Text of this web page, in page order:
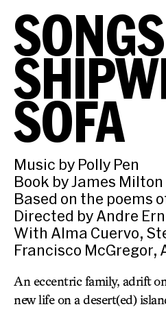
SOFA
Music by Polly Pen
Book by James Milton
Based on the poems
Directed by Andre
With Alma Cuervo,
Francisco McGregor,
An eccentric family, adrift
new life on a desert(ed)